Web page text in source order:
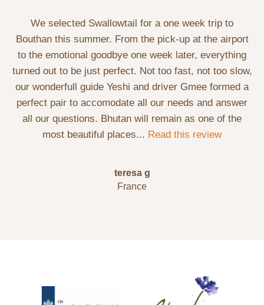
We selected Swallowtail for a one week trip to
Bouthan this summer. From the pick-up at the airport
to the emotional goodbye one week later, everything
turned out to be just perfect. Not too fast, not too slow,
our wonderfull guide Yeshi and driver Gmee formed a
perfect pair to accomodate all our needs and answer
all our questions. Bhutan will remain as one of the
most beautiful places... Read this review
teresa g
France